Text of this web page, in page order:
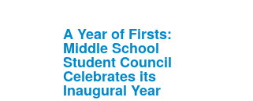
stories.
A Year of Firsts:
Middle School
Student Council
Celebrates its
Inaugural Year